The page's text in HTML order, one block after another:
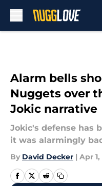
Alarm bells
Nuggets over
Jokic narrative
Jokic's defense has
it was alarmingly
By David Decker | Apr